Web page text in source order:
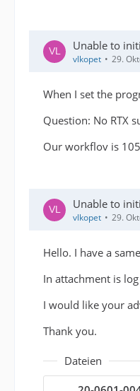
Unable to
vlkopet 29.
When I set the
Question: No RTX
Our workflov is
Unable to
vlkopet 29.
Hello. I have a
In attachment is
I would like your
Thank you.
Dateien